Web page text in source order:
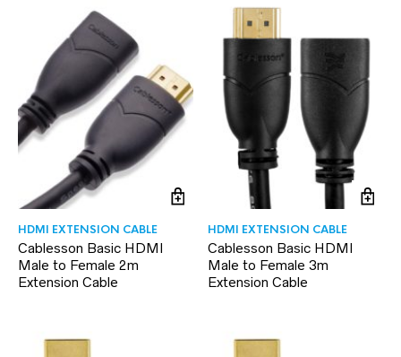
HDMI EXTENSION CABLE
Cablesson Basic HDMI
Male to Female 2m
Extension Cable
HDMI EXTENSION CABLE
Cablesson Basic HDMI
Male to Female 3m
Extension Cable